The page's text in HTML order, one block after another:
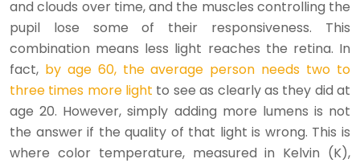
and clouds over time, and the muscles controlling the
pupil lose some of their responsiveness. This
combination means less light reaches the retina. In
fact, by age 60, the average person needs two to
three times more light to see as clearly as they did at
age 20. However, simply adding more lumens is not
the answer if the quality of that light is wrong. This is
where color temperature, measured in Kelvin (K),